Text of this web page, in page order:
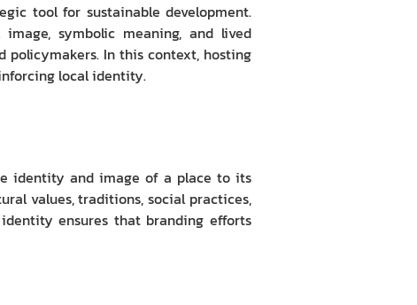
tool for sustainable development.
symbolic meaning, and lived
policymakers. In this context, hosting
local identity.
identity and image of a place to its
values, traditions, social practices,
ensures that branding efforts